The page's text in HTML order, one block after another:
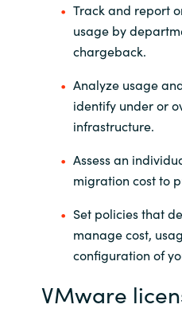
VMware
Track and report
usage by
chargeback.
Analyze usage
identify under or
infrastructure.
Assess an
migration cost to
Set policies that
manage cost,
configuration of